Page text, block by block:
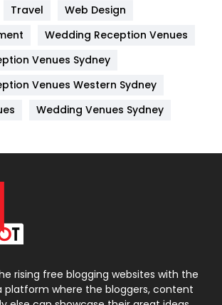
82
6
131
Travel
Web Design
Wedding Reception Venues
Venues Sydney
Venues Western Sydney
Wedding Venues Sydney
rising free blogging websites with the
platform where the bloggers, content